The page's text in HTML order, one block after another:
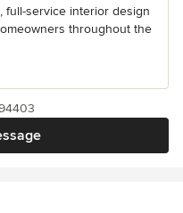
full-service interior design
throughout the